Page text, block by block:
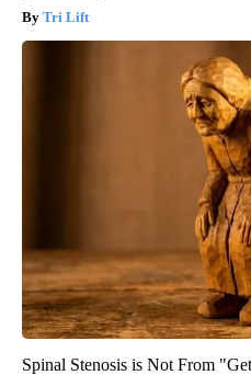
Tri Lift
Spinal Stenosis is Not From